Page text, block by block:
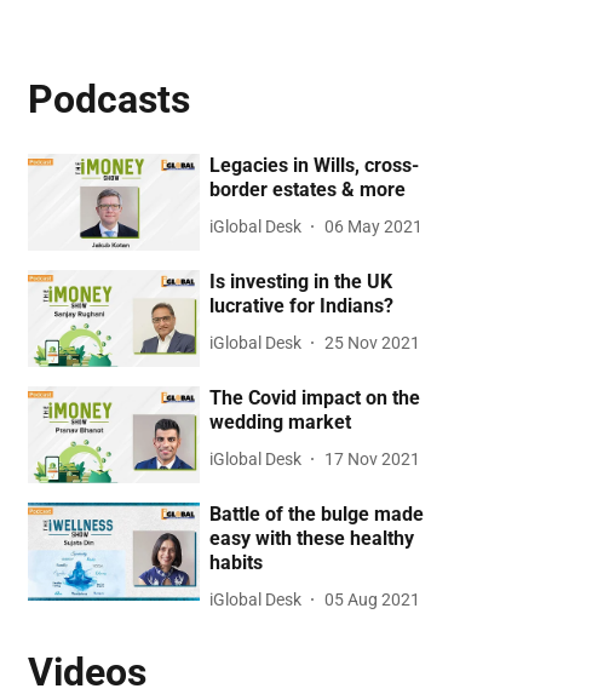
Podcasts
Legacies in Wills, cross-
border estates & more
iGlobal Desk 06 May 2021
Is investing in the UK
lucrative for Indians?
iGlobal Desk 25 Nov 2021
The Covid impact on the
wedding market
iGlobal Desk 17 Nov 2021
Battle of the bulge made
easy with these healthy
habits
iGlobal Desk 05 Aug 2021
Videos